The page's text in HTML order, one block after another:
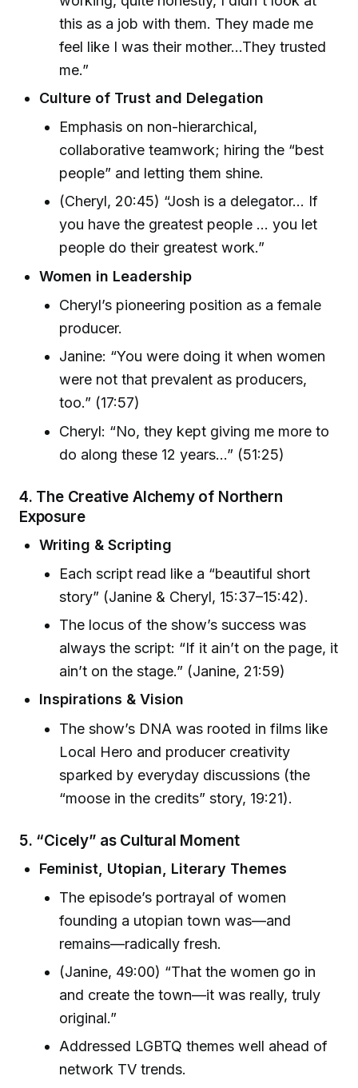
this as a job with them. They made me
feel like I was their mother...They trusted
me.”
Culture of Trust and Delegation
Emphasis on non-hierarchical,
collaborative teamwork; hiring the “best
people” and letting them shine.
(Cheryl, 20:45) “Josh is a delegator... If
you have the greatest people ... you let
people do their greatest work.”
Women in Leadership
Cheryl’s pioneering position as a female
producer.
Janine: “You were doing it when women
were not that prevalent as producers,
too.” (17:57)
Cheryl: “No, they kept giving me more to
do along these 12 years...” (51:25)
4. The Creative Alchemy of Northern
Exposure
Writing & Scripting
Each script read like a “beautiful short
story” (Janine & Cheryl, 15:37–15:42).
The locus of the show’s success was
always the script: “If it ain’t on the page, it
ain’t on the stage.” (Janine, 21:59)
Inspirations & Vision
The show’s DNA was rooted in films like
Local Hero and producer creativity
sparked by everyday discussions (the
“moose in the credits” story, 19:21).
5. “Cicely” as Cultural Moment
Feminist, Utopian, Literary Themes
The episode’s portrayal of women
founding a utopian town was—and
remains—radically fresh.
(Janine, 49:00) “That the women go in
and create the town—it was really, truly
original.”
Addressed LGBTQ themes well ahead of
network TV trends.